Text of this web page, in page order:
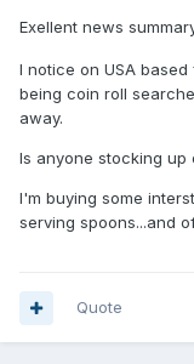
Exellent news
I notice on USA
being coin roll
away.
Is anyone stocking up
I'm buying some
serving spoons...and
Quote